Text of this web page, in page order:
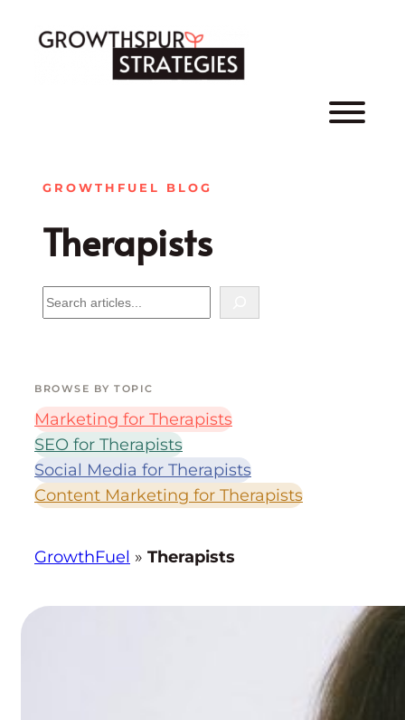
GROWTHFUEL BLOG
Therapists
B
R
E
B
Y
T
O
P
BROWSE BY TOPIC
Marketing for Therapists
SEO for Therapists
Social Media for Therapists
Content Marketing for Therapists
GrowthFuel » Therapists